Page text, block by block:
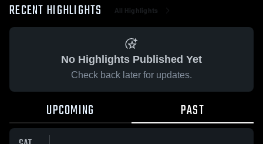
RECENT HIGHLIGHTS All Highlights
No Highlights Published Yet
Check back later for updates.
UPCOMING PAST